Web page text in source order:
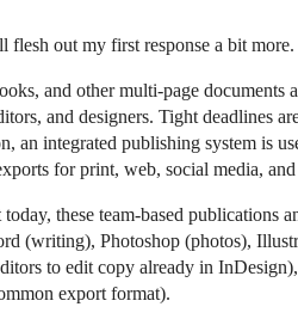
flesh out my first response a bit more.
and other multi-page documents
and designers. Tight deadlines
an integrated publishing system is
for print, web, social media,
these team-based publications
(writing), Photoshop (photos),
to edit copy already in
export format).